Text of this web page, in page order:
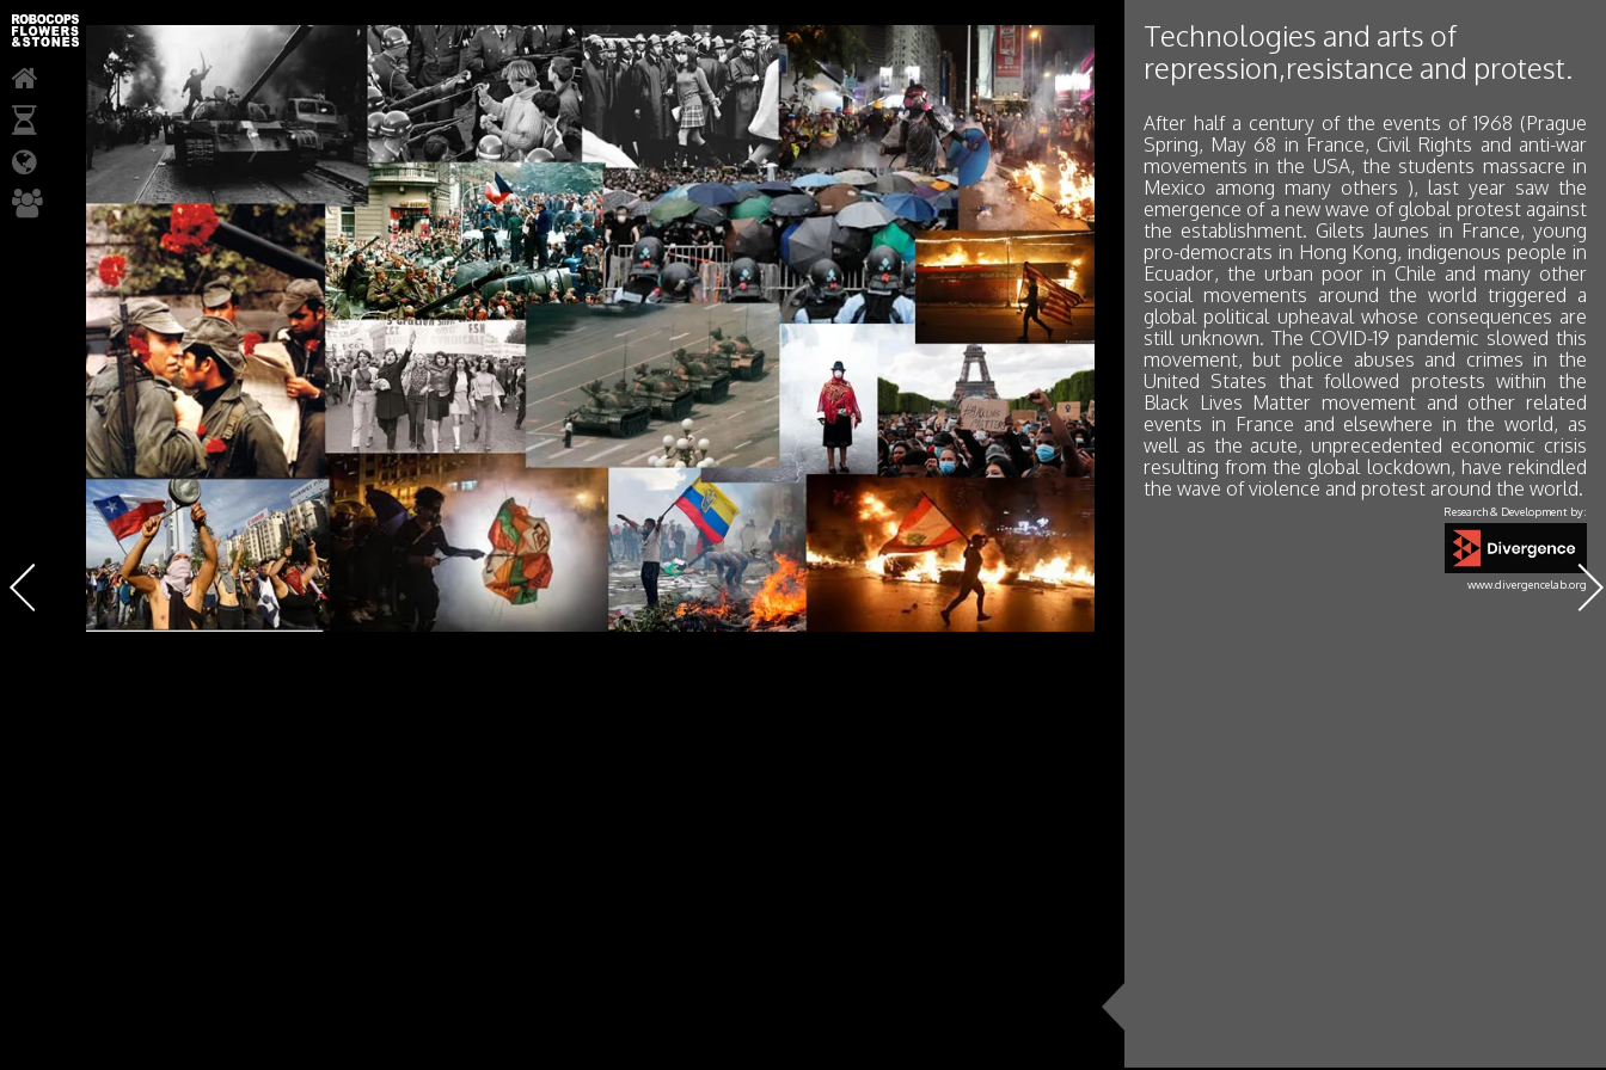
Technologies and arts of
repression,resistance and protest.
After half a century of the events of 1968 (Prague
Spring, May 68 in France, Civil Rights and anti-war
movements in the USA, the students massacre in
Mexico among many others ), last year saw the
emergence of a new wave of global protest against
the establishment. Gilets Jaunes in France, young
pro-democrats in Hong Kong, indigenous people in
Ecuador, the urban poor in Chile and many other
social movements around the world triggered a
global political upheaval whose consequences are
still unknown. The COVID-19 pandemic slowed this
movement, but police abuses and crimes in the
United States that followed protests within the
Black Lives Matter movement and other related
events in France and elsewhere in the world, as
well as the acute, unprecedented economic crisis
resulting from the global lockdown, have rekindled
the wave of violence and protest around the world.
Research & Development by:
www.divergencelab.org